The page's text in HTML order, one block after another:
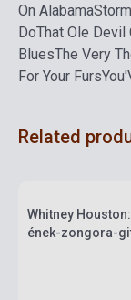
On Alabama
DoThat Ole Devil
BluesThe Very
For Your Furs
Related
Whitney
ének-zongora-